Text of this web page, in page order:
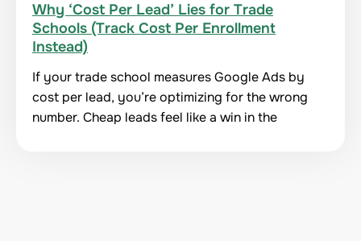
Why ‘Cost Per Lead’ Lies for Trade
Schools (Track Cost Per Enrollment
Instead)
If your trade school measures Google Ads by
cost per lead, you’re optimizing for the wrong
number. Cheap leads feel like a win in the